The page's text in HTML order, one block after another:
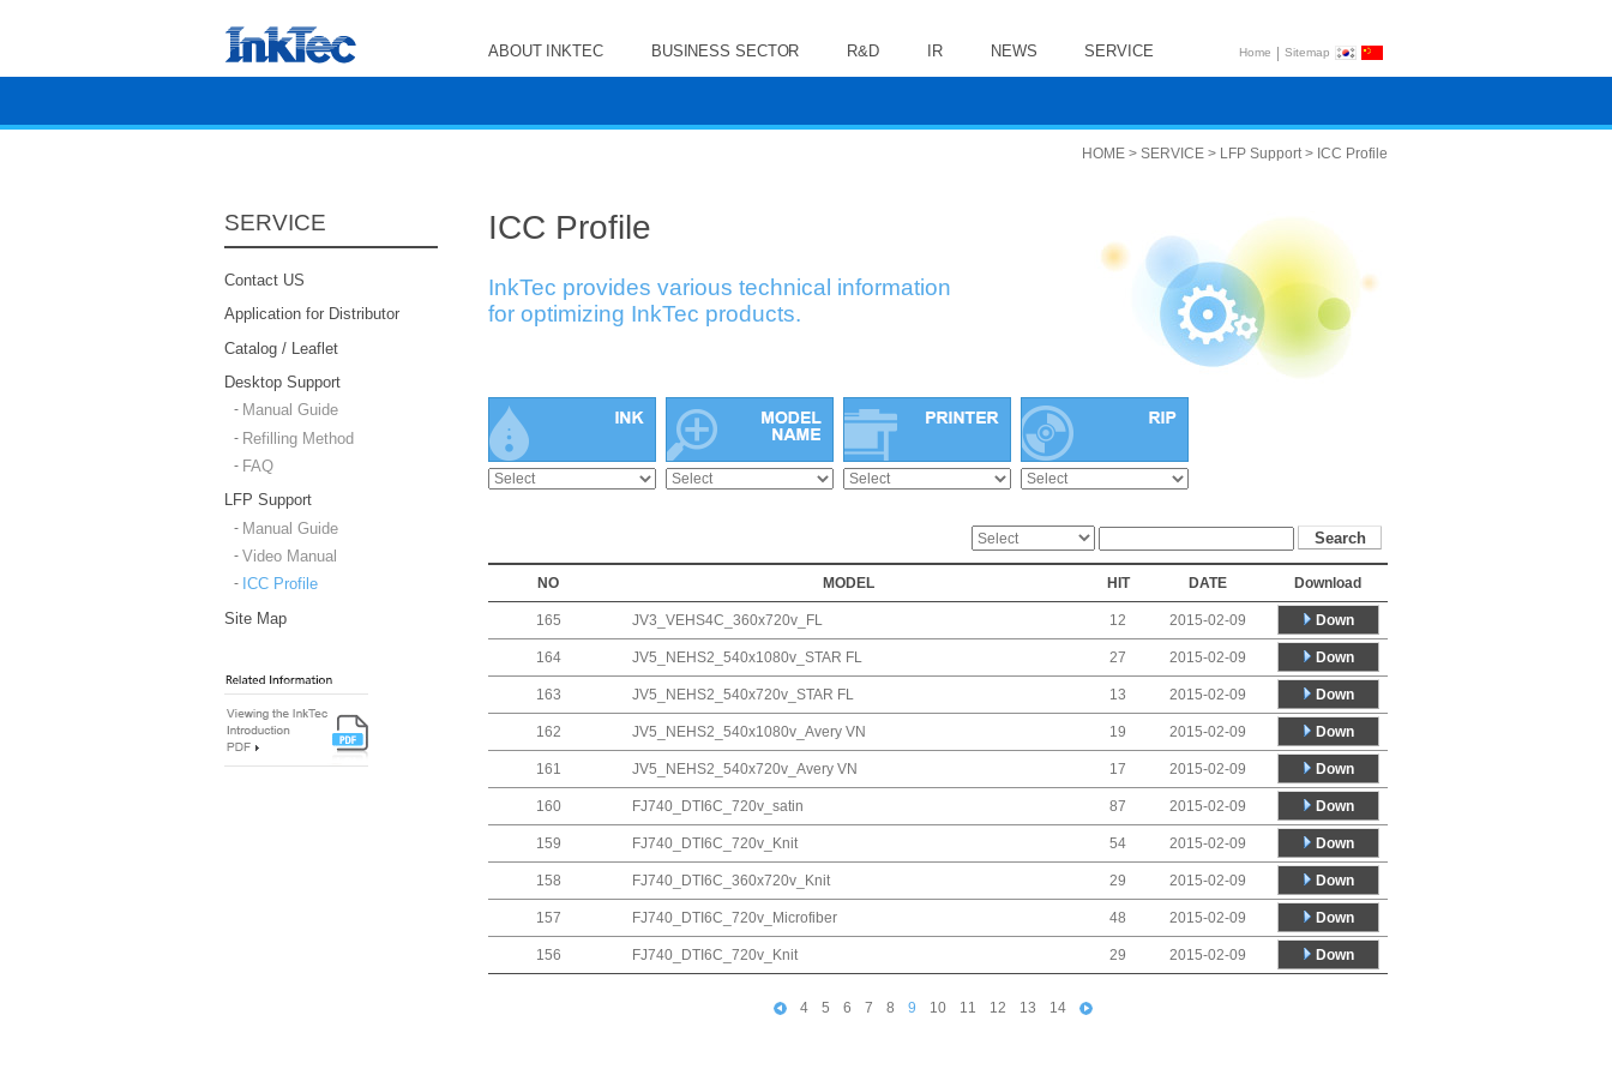
ABOUT INKTEC BUSINESS SECTOR R&D IR NEWS SERVICE Home | Sitemap
SERVICE
Contact US
Application for Distributor
Catalog / Leaflet
Desktop Support
Manual Guide
Refilling Method
FAQ
LFP Support
Manual Guide
Video Manual
ICC Profile
Site Map
HOME > SERVICE > LFP Support > ICC Profile
ICC Profile
InkTec provides various technical information
for optimizing InkTec products.
NO MODEL HIT DATE Download
165 JV3_VEHS4C_360x720v_FL 12 2015-02-09 Down
164 JV5_NEHS2_540x1080v_STAR FL 27 2015-02-09 Down
163 JV5_NEHS2_540x720v_STAR FL 13 2015-02-09 Down
162 JV5_NEHS2_540x1080v_Avery VN 19 2015-02-09 Down
161 JV5_NEHS2_540x720v_Avery VN 17 2015-02-09 Down
160 FJ740_DTI6C_720v_satin 87 2015-02-09 Down
159 FJ740_DTI6C_720v_Knit 54 2015-02-09 Down
158 FJ740_DTI6C_360x720v_Knit 29 2015-02-09 Down
157 FJ740_DTI6C_720v_Microfiber 48 2015-02-09 Down
156 FJ740_DTI6C_720v_Knit 29 2015-02-09 Down
4 5 6 7 8 9 10 11 12 13 14